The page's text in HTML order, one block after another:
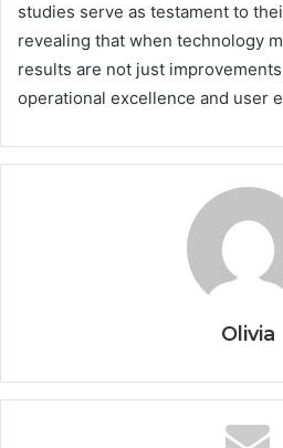
studies serve as testament to
revealing that when technology
results are not just
operational excellence and user
Olivia